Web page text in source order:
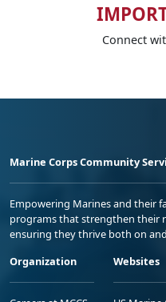
Connect
Marine Corps Community
Empowering Marines and their
programs that strengthen their
ensuring they thrive both on
Organization
Websites